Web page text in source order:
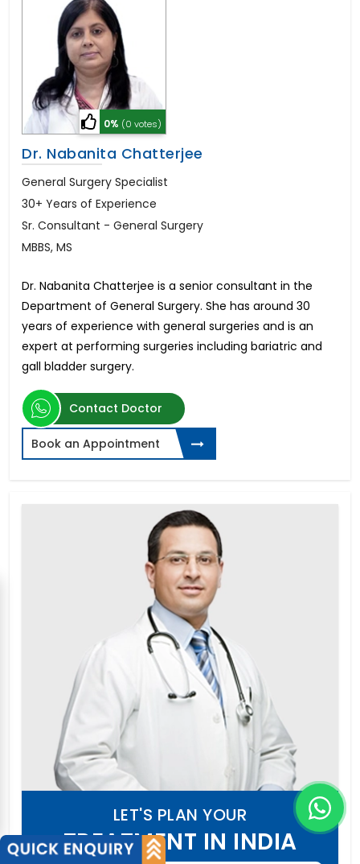
0% (0 votes)
Dr. Nabanita Chatterjee
General Surgery Specialist
30+ Years of Experience
Sr. Consultant - General Surgery
MBBS, MS
Dr. Nabanita Chatterjee is a senior consultant in the
Department of General Surgery. She has around 30
years of experience with general surgeries and is an
expert at performing surgeries including bariatric and
gall bladder surgery.
Contact Doctor
Book an Appointment
LET'S PLAN YOUR
TREATMENT IN INDIA